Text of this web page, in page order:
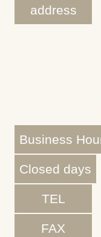
address
Business
Closed days
TEL
FAX